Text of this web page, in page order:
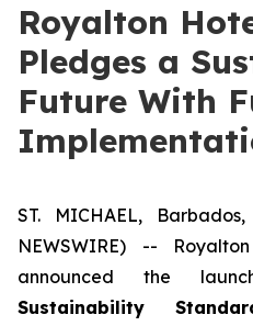
Royalton
Pledges a
Future With
ST. MICHAEL,
NEWSWIRE) --
announced the
Sustainability